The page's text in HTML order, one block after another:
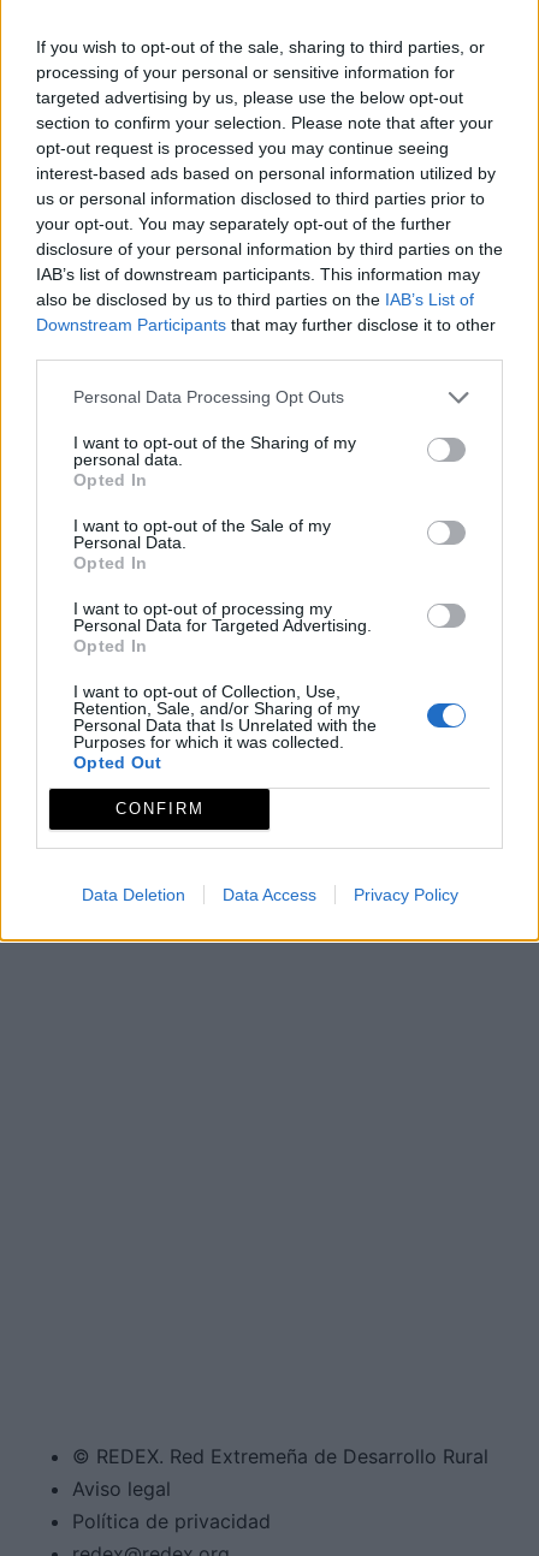
If you wish to opt-out of the sale, sharing to third parties, or
processing of your personal or sensitive information for
targeted advertising by us, please use the below opt-out
section to confirm your selection. Please note that after your
opt-out request is processed you may continue seeing
interest-based ads based on personal information utilized by
us or personal information disclosed to third parties prior to
your opt-out. You may separately opt-out of the further
disclosure of your personal information by third parties on the
IAB’s list of downstream participants. This information may
also be disclosed by us to third parties on the IAB’s List of
Downstream Participants that may further disclose it to other
Personal Data Processing Opt Outs
I want to opt-out of the Sharing of my
personal data.
Opted In
I want to opt-out of the Sale of my
Personal Data.
Opted In
I want to opt-out of processing my
Personal Data for Targeted Advertising.
Opted In
I want to opt-out of Collection, Use,
Retention, Sale, and/or Sharing of my
Personal Data that Is Unrelated with the
Purposes for which it was collected.
Opted Out
CONFIRM
Data Deletion Data Access Privacy Policy
Provincia
Badajoz
Comarca
La Serena
Municipio
Malpartida de la Serena
Dirección
Plaza de España, 1
Teléfono
924 776 751
Fax
924 776 733
Email
malpartida@dip-badajoz.es
Web
Visitar
Fuente
Diputación de Badajoz
Descripción
Fuente: Diputación de Badajoz
Mapa
© REDEX. Red Extremeña de Desarrollo Rural
Aviso legal
Política de privacidad